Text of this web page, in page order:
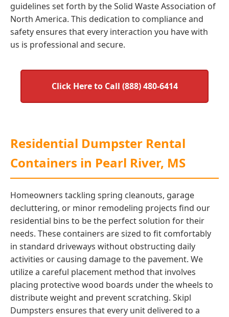
guidelines set forth by the Solid Waste Association of
North America. This dedication to compliance and
safety ensures that every interaction you have with
us is professional and secure.
Click Here to Call (888) 480-6414
Residential Dumpster Rental
Containers in Pearl River, MS
Homeowners tackling spring cleanouts, garage
decluttering, or minor remodeling projects find our
residential bins to be the perfect solution for their
needs. These containers are sized to fit comfortably
in standard driveways without obstructing daily
activities or causing damage to the pavement. We
utilize a careful placement method that involves
placing protective wood boards under the wheels to
distribute weight and prevent scratching. Skipl
Dumpsters ensures that every unit delivered to a